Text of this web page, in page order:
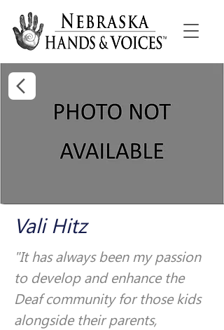
Vali Hitz
"It has always been my passion
to develop and enhance the
Deaf community for those kids
alongside their parents,